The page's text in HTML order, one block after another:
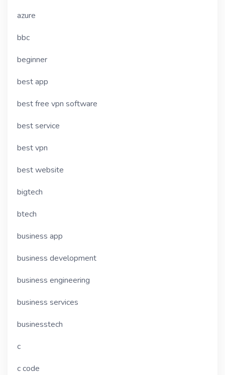
azure
bbc
beginner
best app
best free vpn software
best service
best vpn
best website
bigtech
btech
business app
business development
business engineering
business services
businesstech
c
c code